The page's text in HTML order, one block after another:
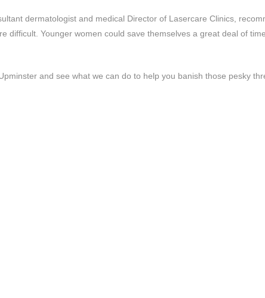
dermatologist and medical Director of Lasercare Clinics,
difficult. Younger women could save themselves a great deal of
and see what we can do to help you banish those pesky